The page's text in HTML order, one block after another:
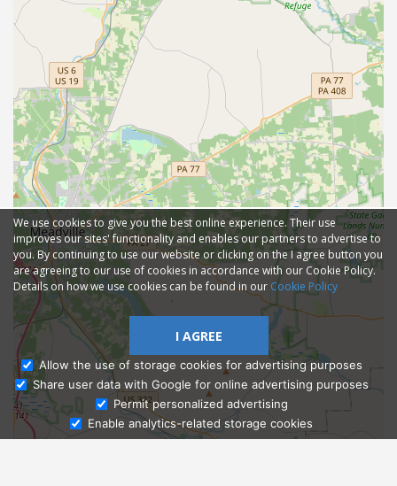
Ask Admissions
We use cookies to give you the best online experience. Their use
improves our sites' functionality and enables our partners to advertise to
you. By continuing to use our website or clicking on the I agree button you
are agreeing to our use of cookies in accordance with our Cookie Policy.
Details on how we use cookies can be found in our Cookie Policy
I AGREE
Allow the use of storage cookies for advertising purposes
Share user data with Google for online advertising purposes
Permit personalized advertising
Enable analytics-related storage cookies